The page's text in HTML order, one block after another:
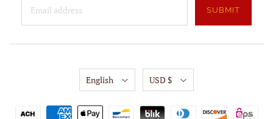
English USD $